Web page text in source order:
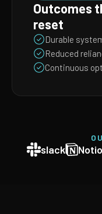
Outcomes
reset
Durable
Reduced
Continuous
slack